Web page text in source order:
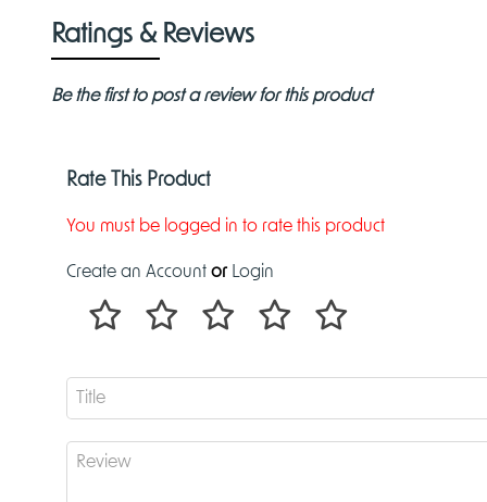
Ratings & Reviews
Be the first to post a review for this product
Rate This Product
You must be logged in to rate this product
Create an Account or Login